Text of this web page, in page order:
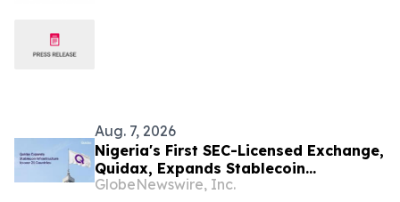
Aug. 7, 2026
Nigeria's First SEC-Licensed Exchange,
Quidax, Expands Stablecoin
Infrastructure to Over 21 Countries
GlobeNewswire, Inc.